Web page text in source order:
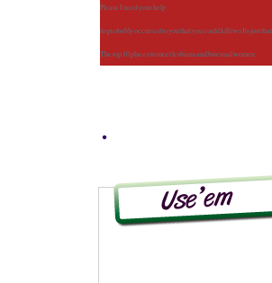
Please I need your help
its probably occurred to you that you could kill two Its just
The top 10 places to meet lesbians and bisexual women
.